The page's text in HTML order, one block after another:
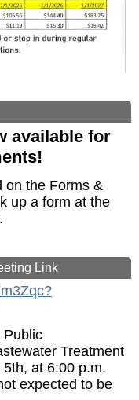
available for
on the Forms &
up a form at the
Link
Public
Treatment
at 6:00 p.m.
expected to be